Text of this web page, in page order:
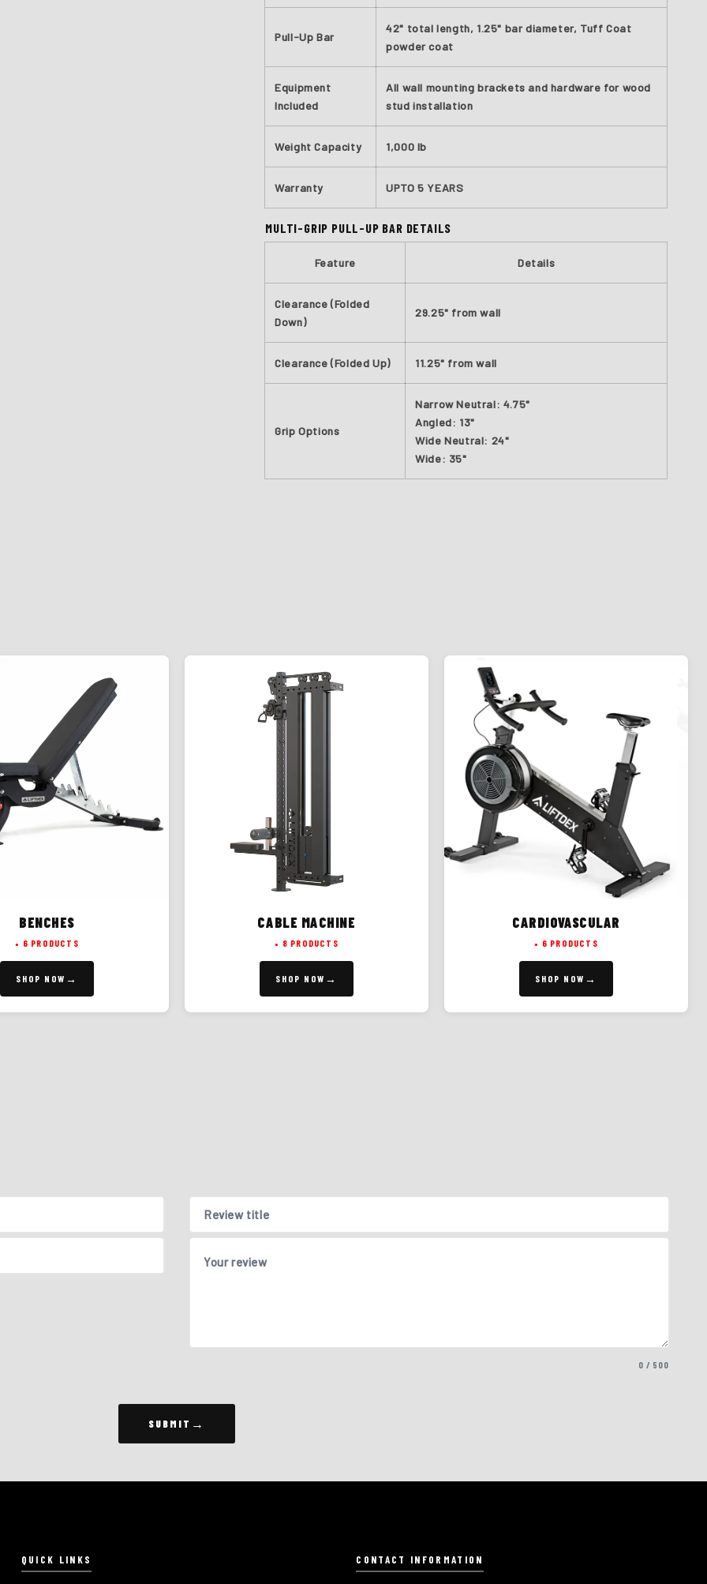
Pull-Up Bar
42" total length, 1.25" bar diameter, Tuff Coat
powder coat
Equipment
Included
All wall mounting brackets and hardware for wood
stud installation
Weight Capacity 1,000 lb
Warranty UPTO 5 YEARS
MULTI-GRIP PULL-UP BAR DETAILS
Feature Details
Clearance (Folded
Down)
29.25" from wall
Clearance (Folded Up) 11.25" from wall
Grip Options
Narrow Neutral: 4.75"
Angled: 13"
Wide Neutral: 24"
Wide: 35"
BENCHES
6 PRODUCTS
SHOP NOW
CABLE MACHINE
8 PRODUCTS
SHOP NOW
CARDIOVASCULAR
6 PRODUCTS
SHOP NOW
Review title
Your review
0 / 500
SUBMIT
QUICK LINKS CONTACT INFORMATION